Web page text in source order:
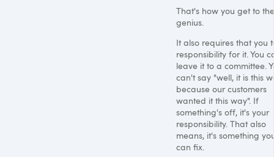
That's how you get to the
genius.
It also requires that you
responsibility for it. You
leave it to a committee.
can't say "well, it is this
because our customers
wanted it this way". If
something's off, it's your
responsibility. That also
means, it's something
can fix.